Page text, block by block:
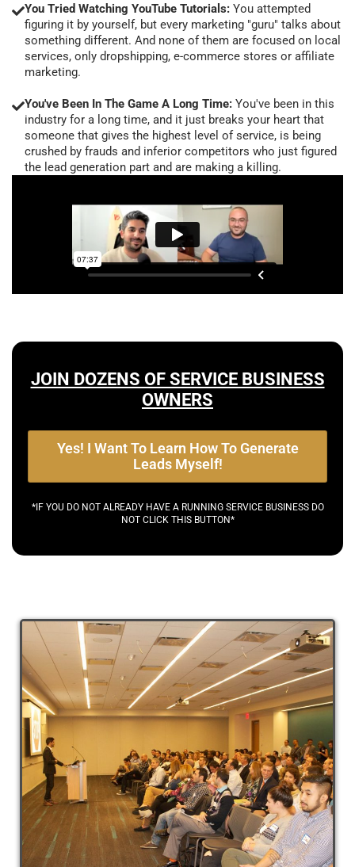
You Tried Watching YouTube Tutorials: You attempted
figuring it by yourself, but every marketing "guru" talks about
something different. And none of them are focused on local
services, only dropshipping, e-commerce stores or affiliate
marketing.
You've Been In The Game A Long Time: You've been in this
industry for a long time, and it just breaks your heart that
someone that gives the highest level of service, is being
crushed by frauds and inferior competitors who just figured
the lead generation part and are making a killing.
JOIN DOZENS OF SERVICE BUSINESS
OWNERS
Yes! I Want To Learn How To Generate
Leads Myself!
*IF YOU DO NOT ALREADY HAVE A RUNNING SERVICE BUSINESS DO
NOT CLICK THIS BUTTON*